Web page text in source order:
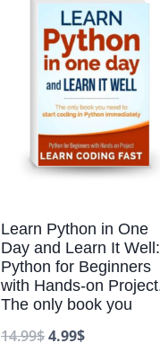
Learn Python in One
Day and Learn It Well:
Python for Beginners
with Hands-on
The only book you
14.99$4.99$